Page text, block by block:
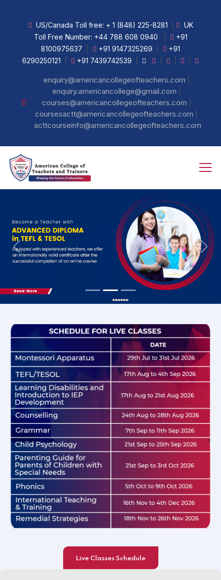
US/Canada Toll free: + 1 (848) 225-8281
UK
Toll Free Number: +44 788 608 0940
+91
8100975637
+91 9147325269
+91
6290250121
+91 7439742539
enquiry@americancollegeofteachers.com
enquiry.americancollege@gmail.com
courses@americancollegeofteachers.com
coursesactt@americancollegeofteachers.com
acttcourseinfo@americancollegeofteachers.com
Previous Next
Live Classes Schedule